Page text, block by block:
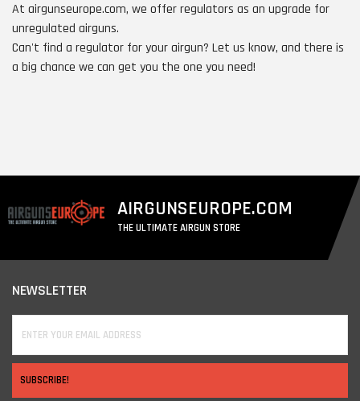
At airgunseurope.com, we offer regulators as an upgrade for
unregulated airguns.
Can't find a regulator for your airgun? Let us know, and there is
a big chance we can get you the one you need!
AIRGUNSEUROPE.COM
THE ULTIMATE AIRGUN STORE
NEWSLETTER
SUBSCRIBE!